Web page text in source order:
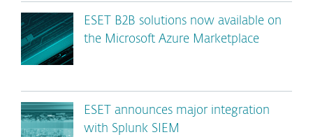
ESET B2B solutions now available on
the Microsoft Azure Marketplace
ESET announces major integration
with Splunk SIEM